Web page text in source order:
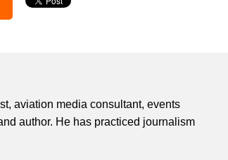
aviation media consultant, events
author. He has practiced journalism